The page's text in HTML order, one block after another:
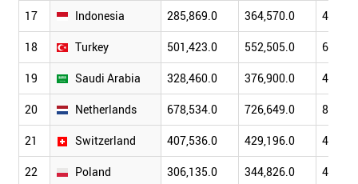
17 Indonesia 285,869.0 364,570.0
18 Turkey 501,423.0 552,505.0
19 Saudi Arabia 328,460.0 376,900.0
20 Netherlands 678,534.0 726,649.0
21 Switzerland 407,536.0 429,196.0
22 Poland 306,135.0 344,826.0